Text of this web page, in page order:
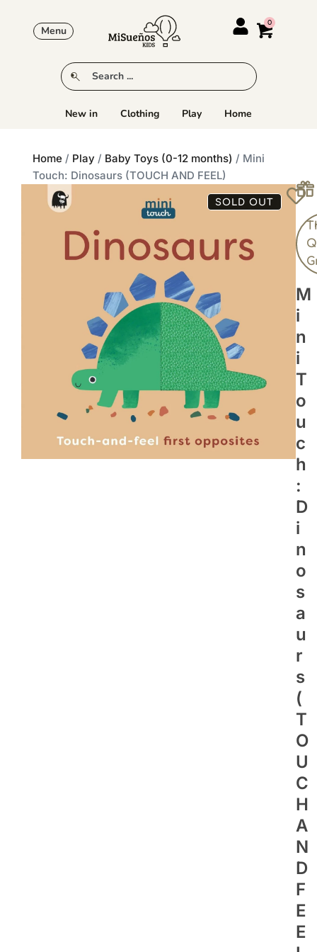
Menu
New in Clothing Play Home
Home / Play / Baby Toys (0-12 months) / Mini
Touch: Dinosaurs (TOUCH AND FEEL)
SOLD OUT
M
I
N
I
T
O
U
C
H
:
D
I
N
O
S
A
U
R
S
(
T
O
U
C
H
A
N
D
F
E
E